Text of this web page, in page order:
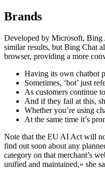
Brands
Developed by Microsoft, Bing
similar results, but Bing Chat
browser, providing a more
Having its own chatbot
Sometimes, ‘bot’ just
As customers continue
And if they fail at this,
Whether you’re using
At the same time it’s
Note that the EU AI Act will
find out soon about any
category on that merchant’s
unified and maintained,» she